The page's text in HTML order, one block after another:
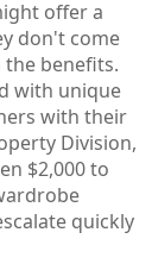
offer a
don't come
benefits.
with unique
with their
Division,
$2,000 to
quickly